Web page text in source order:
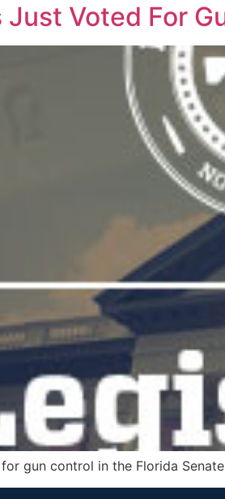
Voted For
gun control in the Florida